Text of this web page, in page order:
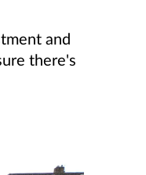
and
there's